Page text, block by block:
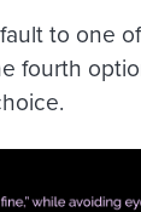
to one
fourth